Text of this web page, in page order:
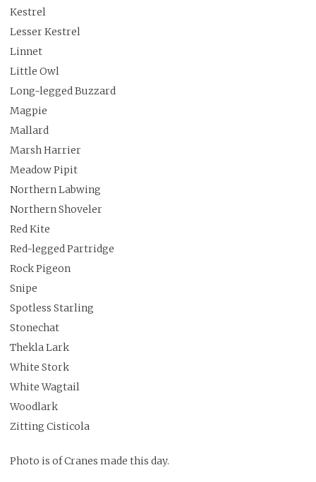
Kestrel
Lesser Kestrel
Linnet
Little Owl
Long-legged Buzzard
Magpie
Mallard
Marsh Harrier
Meadow Pipit
Northern Labwing
Northern Shoveler
Red Kite
Red-legged Partridge
Rock Pigeon
Snipe
Spotless Starling
Stonechat
Thekla Lark
White Stork
White Wagtail
Woodlark
Zitting Cisticola
Photo is of Cranes made this day.